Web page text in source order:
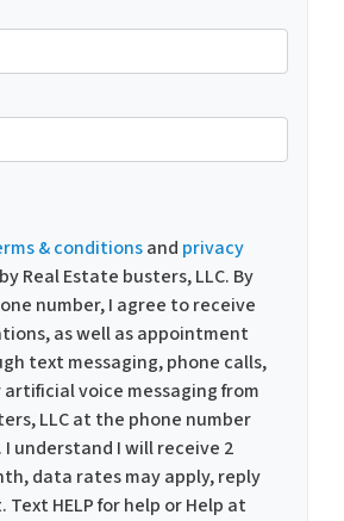
& conditionsand privacy
Real Estate busters, LLC. By
number, I agree to receive
as well as appointment
text messaging, phone calls,
voice messaging from
LLC at the phone number
understand I will receive 2
data rates may apply, reply
HELP for help or Help at